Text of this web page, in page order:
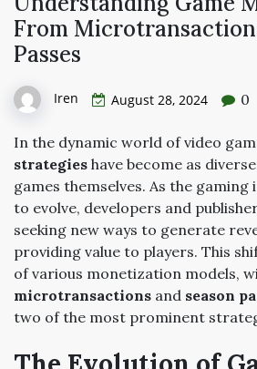
From
Passes
Iren August 28, 2024 0
In the dynamic world of video
strategies have become as
games themselves. As the
to evolve, developers and
seeking new ways to generate
providing value to players. This
of various monetization models,
microtransactions and season
two of the most prominent